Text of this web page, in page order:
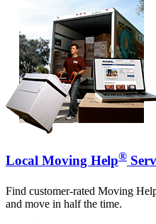
Local Moving Help®
Find customer-rated Moving
and move in half the time.